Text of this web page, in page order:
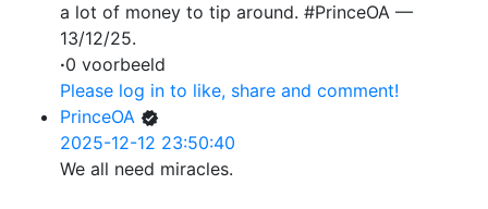
a lot of money to tip around. #PrinceOA —
13/12/25.
·0 voorbeeld
Please log in to like, share and comment!
PrinceOA
2025-12-12 23:50:40
We all need miracles.